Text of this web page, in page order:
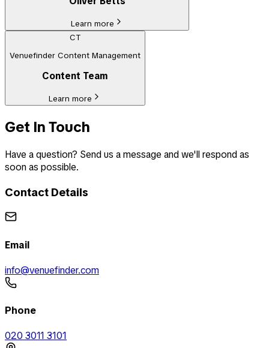
Learn more
CT
Venuefinder Content Management
Content Team
Learn more
Get In Touch
Have a question? Send us a message and we'll respond as
soon as possible.
Contact Details
Email
info@venuefinder.com
Phone
020 3011 3101